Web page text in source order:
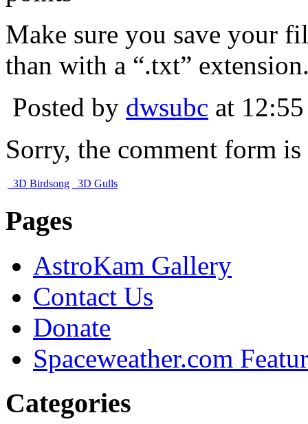
Make sure you save your
than with a “.txt”
Posted by dwsubc at
Sorry, the comment form
3D Birdsong 3D Gulls
Pages
AstroKam Gallery
Contact Us
Donate
Spaceweather.com
Categories